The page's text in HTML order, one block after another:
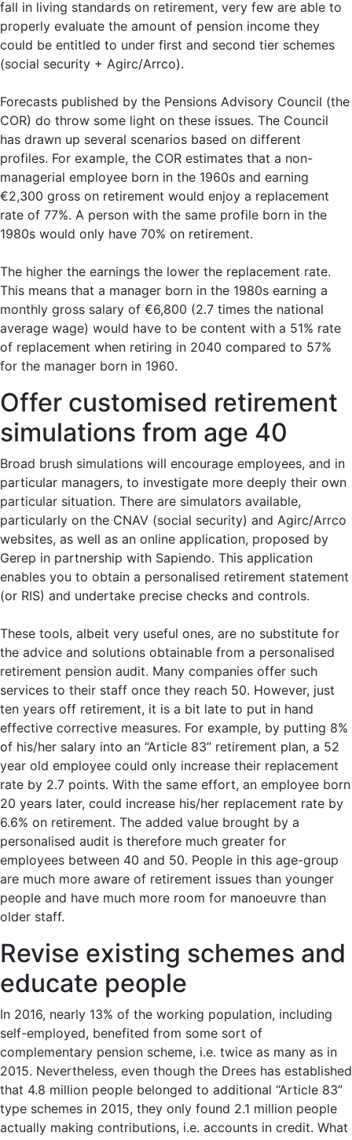
fall in living standards on retirement, very few are able to
properly evaluate the amount of pension income they
could be entitled to under first and second tier schemes
(social security + Agirc/Arrco).
Forecasts published by the Pensions Advisory Council (the
COR) do throw some light on these issues. The Council
has drawn up several scenarios based on different
profiles. For example, the COR estimates that a non-
managerial employee born in the 1960s and earning
€2,300 gross on retirement would enjoy a replacement
rate of 77%. A person with the same profile born in the
1980s would only have 70% on retirement.
The higher the earnings the lower the replacement rate.
This means that a manager born in the 1980s earning a
monthly gross salary of €6,800 (2.7 times the national
average wage) would have to be content with a 51% rate
of replacement when retiring in 2040 compared to 57%
for the manager born in 1960.
Offer customised retirement
simulations from age 40
Broad brush simulations will encourage employees, and in
particular managers, to investigate more deeply their own
particular situation. There are simulators available,
particularly on the CNAV (social security) and Agirc/Arrco
websites, as well as an online application, proposed by
Gerep in partnership with Sapiendo. This application
enables you to obtain a personalised retirement statement
(or RIS) and undertake precise checks and controls.
These tools, albeit very useful ones, are no substitute for
the advice and solutions obtainable from a personalised
retirement pension audit. Many companies offer such
services to their staff once they reach 50. However, just
ten years off retirement, it is a bit late to put in hand
effective corrective measures. For example, by putting 8%
of his/her salary into an “Article 83” retirement plan, a 52
year old employee could only increase their replacement
rate by 2.7 points. With the same effort, an employee born
20 years later, could increase his/her replacement rate by
6.6% on retirement. The added value brought by a
personalised audit is therefore much greater for
employees between 40 and 50. People in this age-group
are much more aware of retirement issues than younger
people and have much more room for manoeuvre than
older staff.
Revise existing schemes and
educate people
In 2016, nearly 13% of the working population, including
self-employed, benefited from some sort of
complementary pension scheme, i.e. twice as many as in
2015. Nevertheless, even though the Drees has established
that 4.8 million people belonged to additional “Article 83”
type schemes in 2015, they only found 2.1 million people
actually making contributions, i.e. accounts in credit. What